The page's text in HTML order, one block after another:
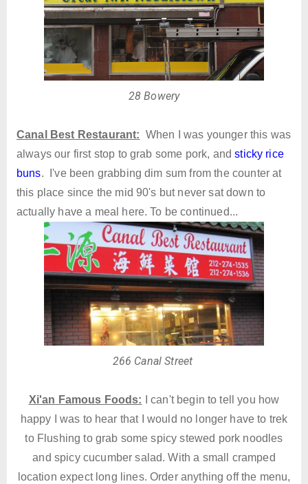
28 Bowery
Canal Best Restaurant: When I was younger this was
always our first stop to grab some pork, and sticky rice
buns. I've been grabbing dim sum from the counter at
this place since the mid 90's but never sat down to
actually have a meal here. To be continued...
266 Canal Street
Xi'an Famous Foods: I can't begin to tell you how
happy I was to hear that I would no longer have to trek
to Flushing to grab some spicy stewed pork noodles
and spicy cucumber salad. With a small cramped
location expect long lines. Order anything off the menu,